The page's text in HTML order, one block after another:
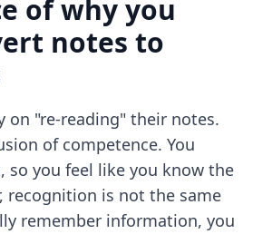
of why you
notes to
on "re-reading" their notes.
of competence. You
so you feel like you know the
recognition is not the same
remember information, you